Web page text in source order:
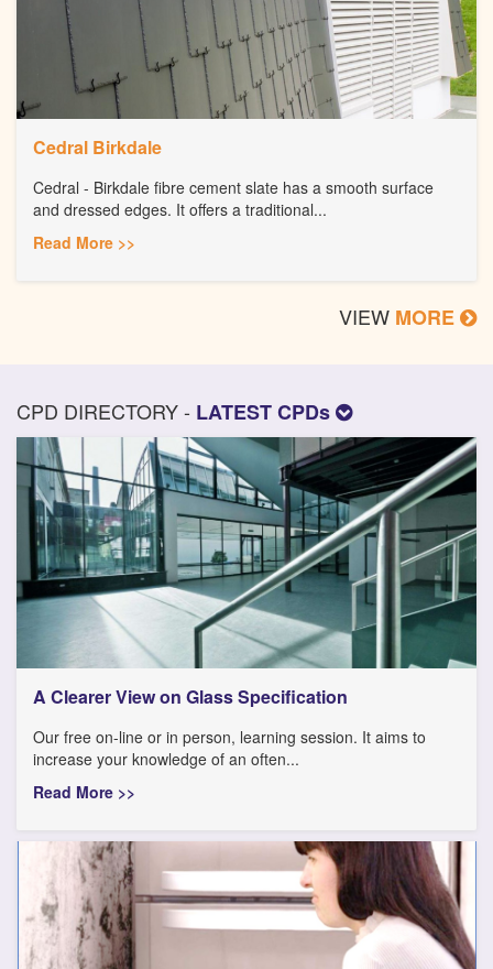
Cedral Birkdale
Cedral - Birkdale fibre cement slate has a smooth surface
and dressed edges. It offers a traditional...
Read More >>
VIEW MORE
CPD DIRECTORY - LATEST CPDs
A Clearer View on Glass Specification
Our free on-line or in person, learning session. It aims to
increase your knowledge of an often...
Read More >>